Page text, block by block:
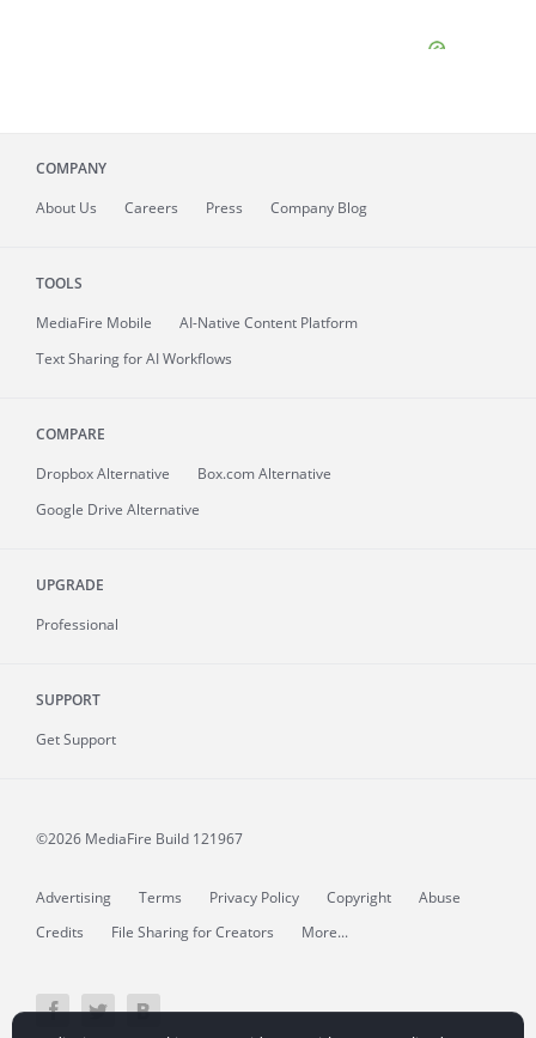
COMPANY
About Us Careers Press Company Blog
TOOLS
MediaFire Mobile
AI-Native Content Platform
Text Sharing for AI Workflows
COMPARE
Dropbox Alternative
Box.com Alternative
Google Drive Alternative
UPGRADE
Professional
SUPPORT
Get Support
©2026 MediaFire Build 121967
Advertising Terms Privacy Policy Copyright
Abuse
Credits
File Sharing for Creators More...